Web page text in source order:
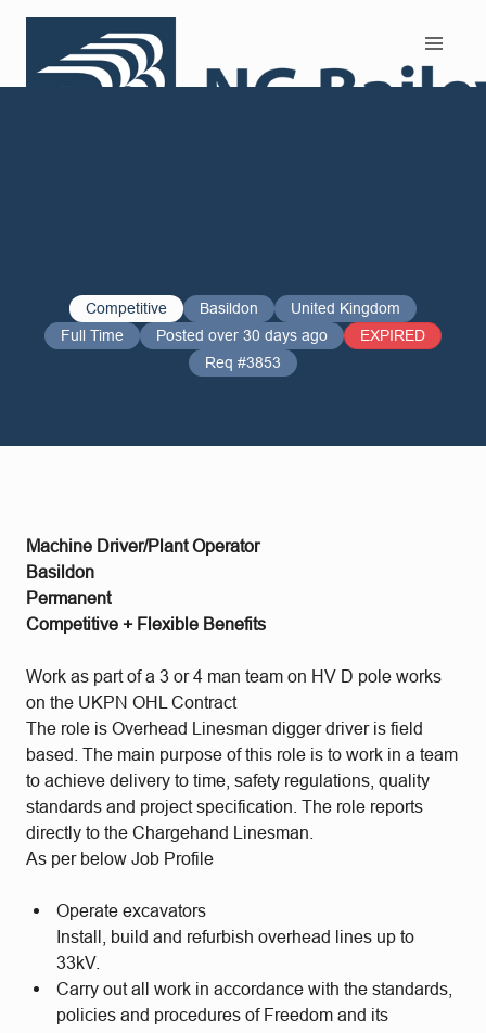
Competitive Basildon
United Kingdom
Full Time
Posted over 30 days ago
EXPIRED
Req #3853
Machine Driver/Plant Operator
Basildon
Permanent
Competitive + Flexible Benefits
Work as part of a 3 or 4 man team on HV D pole works
on the UKPN OHL Contract
The role is Overhead Linesman digger driver is field
based. The main purpose of this role is to work in a team
to achieve delivery to time, safety regulations, quality
standards and project specification. The role reports
directly to the Chargehand Linesman.
As per below Job Profile
Operate excavators
Install, build and refurbish overhead lines up to
33kV.
Carry out all work in accordance with the standards,
policies and procedures of Freedom and its